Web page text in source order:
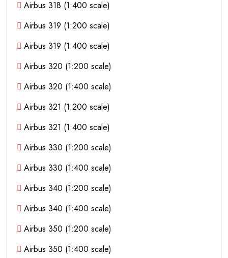
Airbus 318 (1:400 scale)
Airbus 319 (1:200 scale)
Airbus 319 (1:400 scale)
Airbus 320 (1:200 scale)
Airbus 320 (1:400 scale)
Airbus 321 (1:200 scale)
Airbus 321 (1:400 scale)
Airbus 330 (1:200 scale)
Airbus 330 (1:400 scale)
Airbus 340 (1:200 scale)
Airbus 340 (1:400 scale)
Airbus 350 (1:200 scale)
Airbus 350 (1:400 scale)